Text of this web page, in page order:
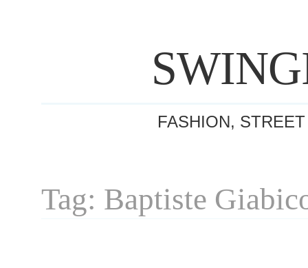
FASHION,
Tag: Baptiste